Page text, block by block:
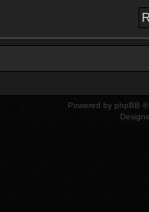
Powered by phpBB ©